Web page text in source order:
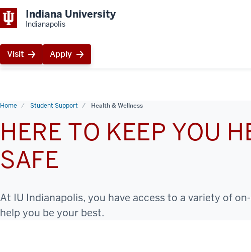
Indiana University
Indianapolis
Visit Apply
Home Student Support Health & Wellness
HERE TO KEEP YOU
SAFE
At IU Indianapolis, you have access to a variety of
help you be your best.